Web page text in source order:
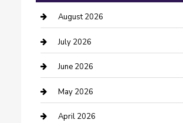
barber shops
Bathroom Remodeling
Beauty Salon and Products
Bicycle Shop
Boat Rental
August 2026
July 2026
June 2026
May 2026
April 2026